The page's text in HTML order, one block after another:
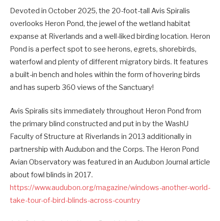
Devoted in October 2025, the 20-foot-tall Avis Spiralis
overlooks Heron Pond, the jewel of the wetland habitat
expanse at Riverlands and a well-liked birding location. Heron
Pond is a perfect spot to see herons, egrets, shorebirds,
waterfowl and plenty of different migratory birds. It features
a built-in bench and holes within the form of hovering birds
and has superb 360 views of the Sanctuary!
Avis Spiralis sits immediately throughout Heron Pond from
the primary blind constructed and put in by the WashU
Faculty of Structure at Riverlands in 2013 additionally in
partnership with Audubon and the Corps. The Heron Pond
Avian Observatory was featured in an Audubon Journal article
about fowl blinds in 2017.
https://www.audubon.org/magazine/windows-another-world-
take-tour-of-bird-blinds-across-country